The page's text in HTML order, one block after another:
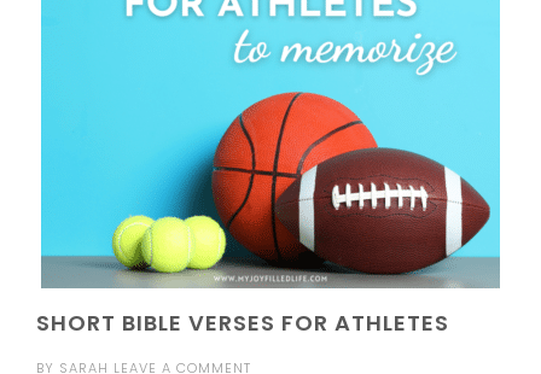
SHORT BIBLE VERSES FOR ATHLETES
BY SARAH LEAVE A COMMENT